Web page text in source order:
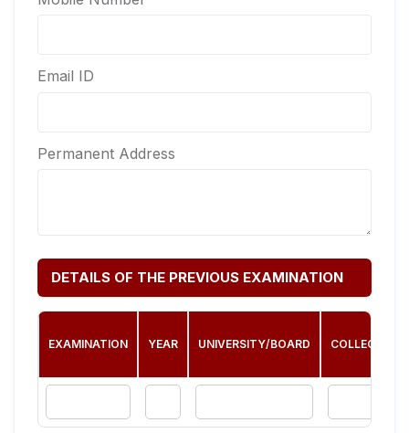
Email ID
Permanent Address
DETAILS OF THE PREVIOUS EXAMINATION
EXAMINATION YEAR UNIVERSITY/BOARD COLLEGE/